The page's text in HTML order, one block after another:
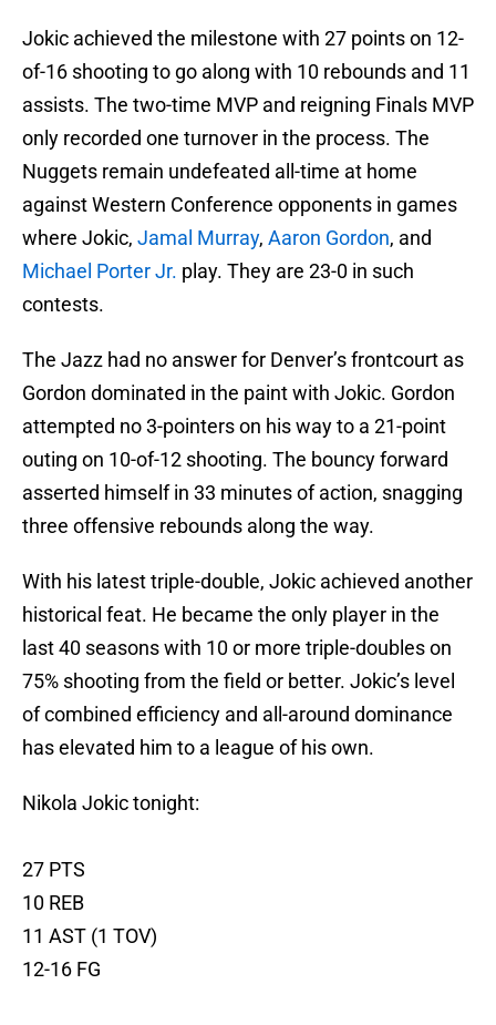
Jokic achieved the milestone with 27 points on 12-
of-16 shooting to go along with 10 rebounds and 11
assists. The two-time MVP and reigning Finals MVP
only recorded one turnover in the process. The
Nuggets remain undefeated all-time at home
against Western Conference opponents in games
where Jokic, Jamal Murray, Aaron Gordon, and
Michael Porter Jr. play. They are 23-0 in such
contests.
The Jazz had no answer for Denver’s frontcourt as
Gordon dominated in the paint with Jokic. Gordon
attempted no 3-pointers on his way to a 21-point
outing on 10-of-12 shooting. The bouncy forward
asserted himself in 33 minutes of action, snagging
three offensive rebounds along the way.
With his latest triple-double, Jokic achieved another
historical feat. He became the only player in the
last 40 seasons with 10 or more triple-doubles on
75% shooting from the field or better. Jokic’s level
of combined efficiency and all-around dominance
has elevated him to a league of his own.
Nikola Jokic tonight:
27 PTS
10 REB
11 AST (1 TOV)
12-16 FG